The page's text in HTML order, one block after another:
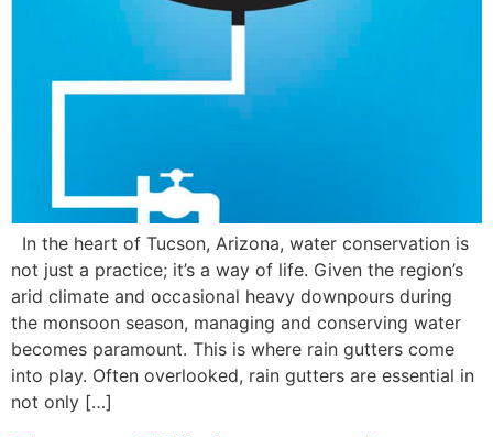
In the heart of Tucson, Arizona, water conservation is
not just a practice; it’s a way of life. Given the region’s
arid climate and occasional heavy downpours during
the monsoon season, managing and conserving water
becomes paramount. This is where rain gutters come
into play. Often overlooked, rain gutters are essential in
not only […]